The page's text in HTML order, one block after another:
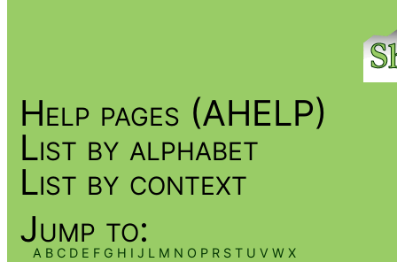
Help pages (AHELP)
List by alphabet
List by context
Jump to:
A B C D E F G H I J L M N O P R S T U V W X